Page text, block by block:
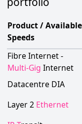
Product / Available
Speeds
Fibre Internet -
Multi-Gig Internet
Datacentre DIA
Layer 2 Ethernet